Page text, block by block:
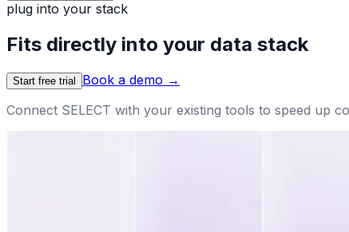
plug into your stack
Fits directly into your data stack
Start free trial Book a demo →
Connect SELECT with your existing tools to speed up